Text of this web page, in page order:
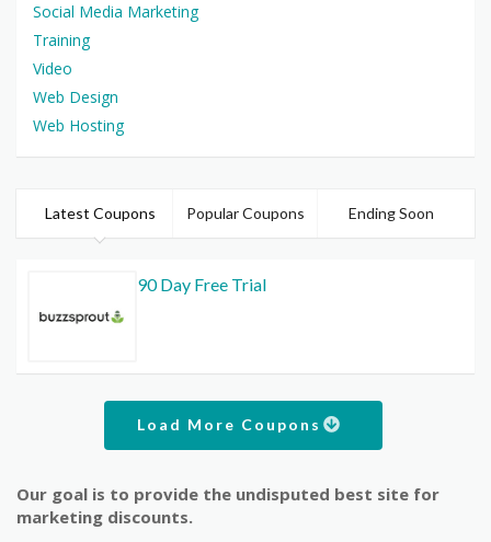
Social Media Marketing
Training
Video
Web Design
Web Hosting
Latest Coupons Popular Coupons Ending Soon
90 Day Free Trial
Load More Coupons
Our goal is to provide the undisputed best site for
marketing discounts.